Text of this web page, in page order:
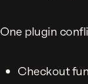
One plugin
Checkout